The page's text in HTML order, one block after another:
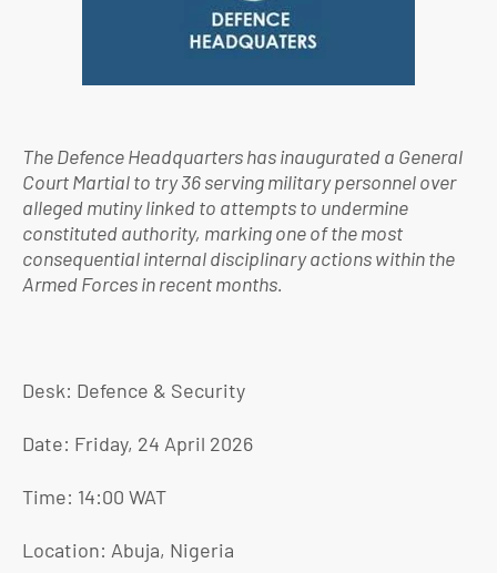
The Defence Headquarters has inaugurated a General
Court Martial to try 36 serving military personnel over
alleged mutiny linked to attempts to undermine
constituted authority, marking one of the most
consequential internal disciplinary actions within the
Armed Forces in recent months.
Desk: Defence & Security
Date: Friday, 24 April 2026
Time: 14:00 WAT
Location: Abuja, Nigeria